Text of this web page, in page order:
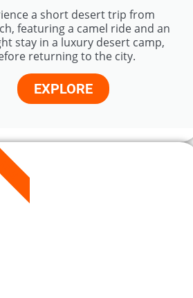
a short desert trip from
featuring a camel ride and an
stay in a luxury desert camp,
returning to the city.
EXPLORE